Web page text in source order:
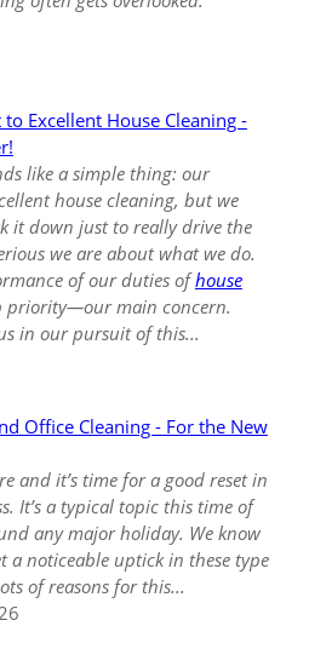
Excellent House Cleaning -
like a simple thing: our
house cleaning, but we
it down just to really drive the
we are about what we do.
of our duties ofhouse
priority—our main concern.
in our pursuit of this...
Office Cleaning - For the New
and it’s time for a good reset in
It’s a typical topic this time of
any major holiday. We know
a noticeable uptick in these type
of reasons for this...